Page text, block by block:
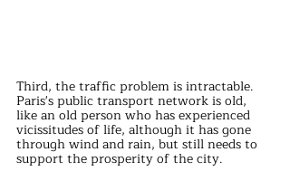
Third, the traffic problem is intractable.
Paris's public transport network is old,
like an old person who has experienced
vicissitudes of life, although it has gone
through wind and rain, but still needs to
support the prosperity of the city.